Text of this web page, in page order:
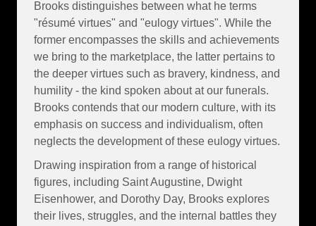
Brooks distinguishes between what he terms
"résumé virtues" and "eulogy virtues". While the
former encompasses the skills and achievements
we bring to the marketplace, the latter pertains to
the deeper virtues such as bravery, kindness, and
humility - the kind spoken about at our funerals.
Brooks contends that our modern culture, with its
emphasis on success and individualism, often
neglects the development of these eulogy virtues.
Drawing inspiration from a range of historical
figures, including Saint Augustine, Dwight
Eisenhower, and Dorothy Day, Brooks explores
their lives, struggles, and the internal battles they